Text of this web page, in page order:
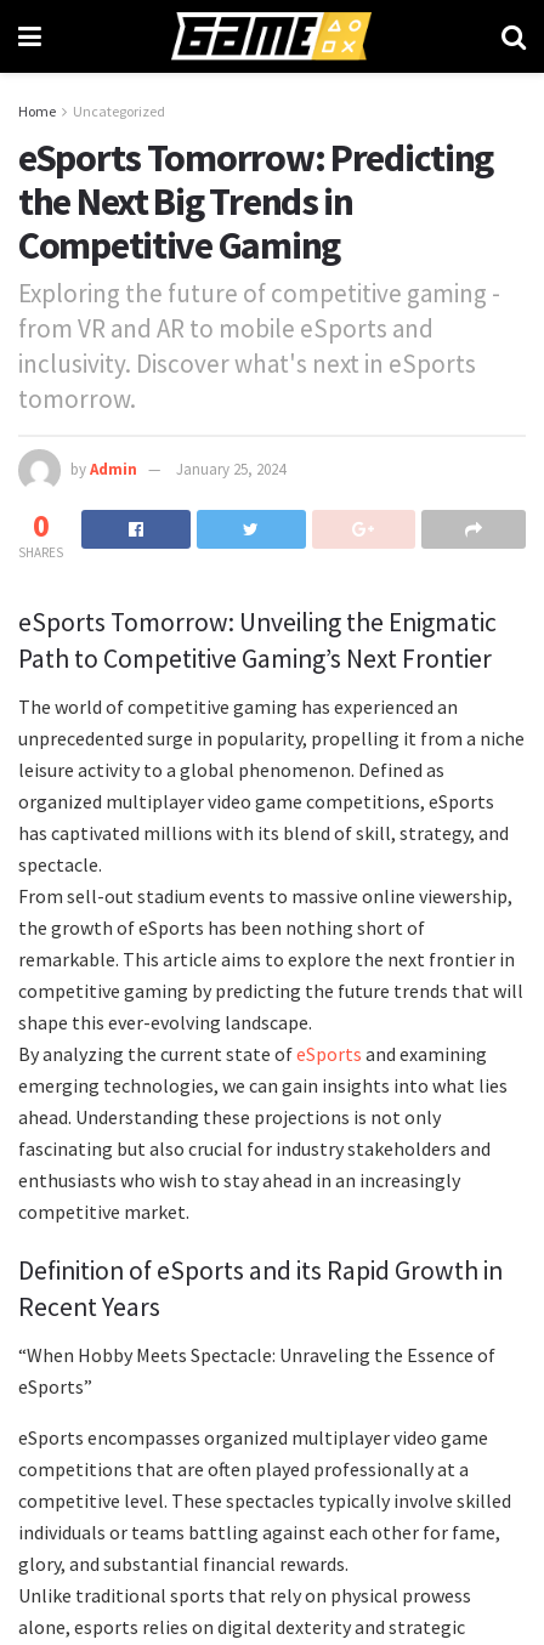
Home Uncategorized
eSports Tomorrow: Predicting
the Next Big Trends in
Competitive Gaming
Exploring the future of competitive gaming -
from VR and AR to mobile eSports and
inclusivity. Discover what's next in eSports
tomorrow.
byAdmin January 25, 2024
0
SHARES
eSports Tomorrow: Unveiling the Enigmatic
Path to Competitive Gaming’s Next Frontier
The world of competitive gaming has experienced an
unprecedented surge in popularity, propelling it from a niche
leisure activity to a global phenomenon. Defined as
organized multiplayer video game competitions, eSports
has captivated millions with its blend of skill, strategy, and
spectacle.
From sell-out stadium events to massive online viewership,
the growth of eSports has been nothing short of
remarkable. This article aims to explore the next frontier in
competitive gaming by predicting the future trends that will
shape this ever-evolving landscape.
By analyzing the current state ofeSports and examining
emerging technologies, we can gain insights into what lies
ahead. Understanding these projections is not only
fascinating but also crucial for industry stakeholders and
enthusiasts who wish to stay ahead in an increasingly
competitive market.
Definition of eSports and its Rapid Growth in
Recent Years
“When Hobby Meets Spectacle: Unraveling the Essence of
eSports”
eSports encompasses organized multiplayer video game
competitions that are often played professionally at a
competitive level. These spectacles typically involve skilled
individuals or teams battling against each other for fame,
glory, and substantial financial rewards.
Unlike traditional sports that rely on physical prowess
alone, esports relies on digital dexterity and strategic